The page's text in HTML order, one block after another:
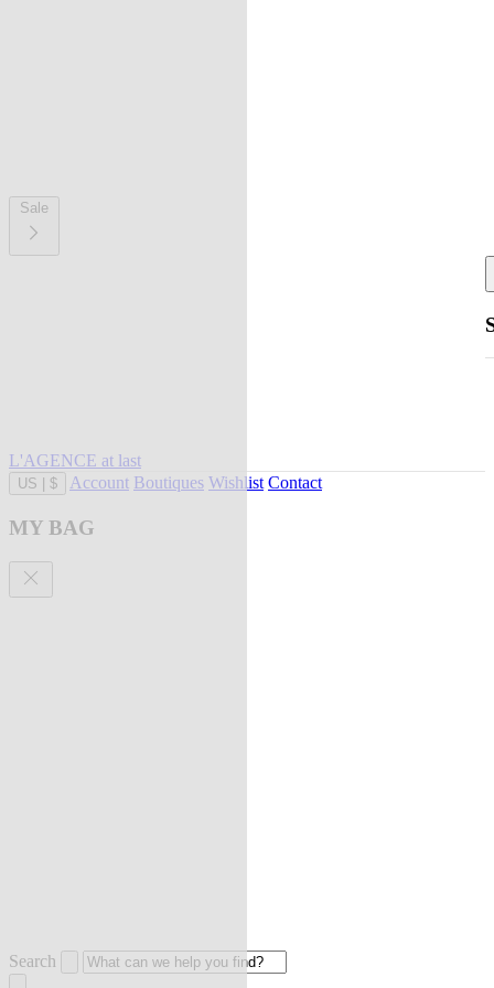
Sale
L'AGENCE at last
US $ Account Boutiques Wishlist Contact
MY BAG
Search